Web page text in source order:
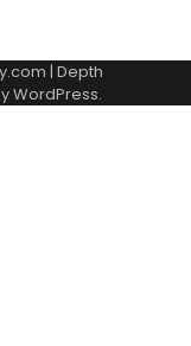
| Depth
WordPress.